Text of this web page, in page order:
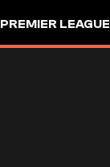
PREMIER LEAGUE